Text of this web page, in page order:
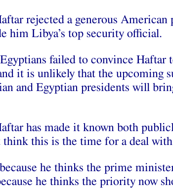
rejected a generous American
him Libya’s top security official.
failed to convince Haftar
it is unlikely that the upcoming
and Egyptian presidents will
has made it known both
think this is the time for a deal
he thinks the prime
he thinks the priority now